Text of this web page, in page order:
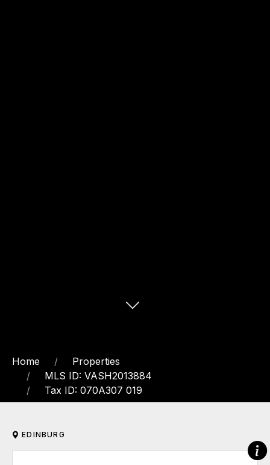
Home
Properties
MLS ID: VASH2013884
Tax ID: 070A307 019
EDINBURG